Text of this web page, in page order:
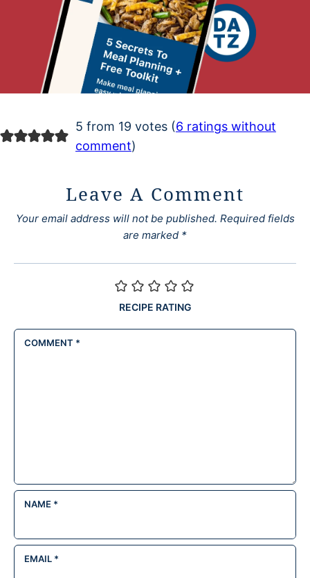
5 from 19 votes (6 ratings without
comment)
Leave A Comment
Your email address will not be published. Required fields
are marked *
RECIPE RATING
COMMENT *
NAME *
EMAIL *